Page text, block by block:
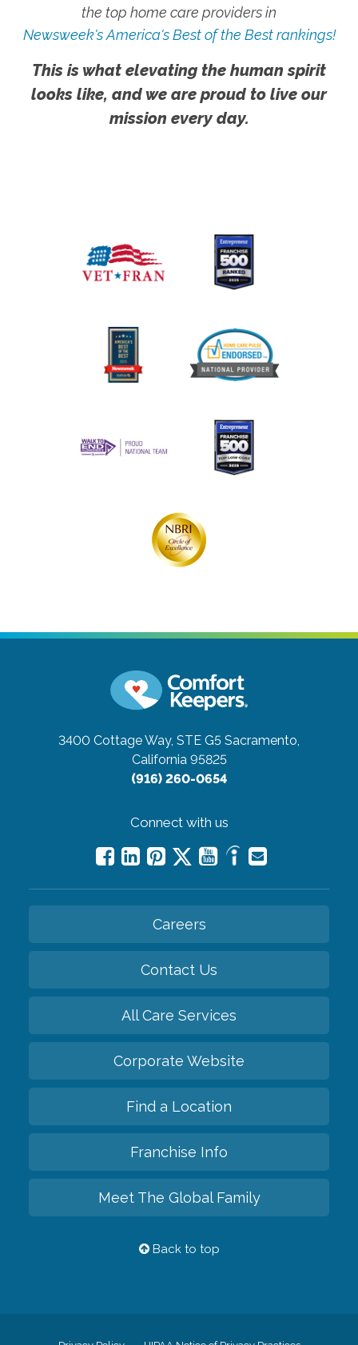
the top home care providers in
Newsweek's America's Best of the Best rankings!
This is what elevating the human spirit
looks like, and we are proud to live our
mission every day.
3400 Cottage Way, STE G5 Sacramento,
California 95825
(916) 260-0654
Connect with us
Careers
Contact Us
All Care Services
Corporate Website
Find a Location
Franchise Info
Meet The Global Family
Back to top